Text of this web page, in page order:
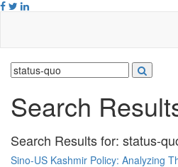
Search
Search Results for: status-
Sino-US Kashmir Policy: Analyzing